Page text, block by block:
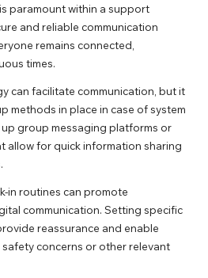
paramount within a support
and reliable communication
remains connected,
times.
can facilitate communication, but it
methods in place in case of system
group messaging platforms or
allow for quick information sharing
in routines can promote
communication. Setting specific
reassurance and enable
concerns or other relevant